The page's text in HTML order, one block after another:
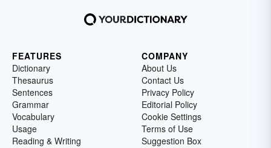
FEATURES
Dictionary
Thesaurus
Sentences
Grammar
Vocabulary
Usage
Reading & Writing
COMPANY
About Us
Contact Us
Privacy Policy
Editorial Policy
Cookie Settings
Terms of Use
Suggestion Box